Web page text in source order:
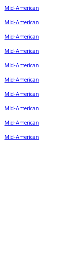
Mid-American
Mid-American
Mid-American
Mid-American
Mid-American
Mid-American
Mid-American
Mid-American
Mid-American
Mid-American